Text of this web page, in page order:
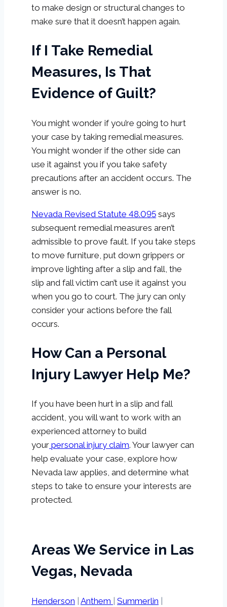
to make design or structural changes to
make sure that it doesn’t happen again.
If I Take Remedial
Measures, Is That
Evidence of Guilt?
You might wonder if you’re going to hurt
your case by taking remedial measures.
You might wonder if the other side can
use it against you if you take safety
precautions after an accident occurs. The
answer is no.
Nevada Revised Statute 48.095 says
subsequent remedial measures aren’t
admissible to prove fault. If you take steps
to move furniture, put down grippers or
improve lighting after a slip and fall, the
slip and fall victim can’t use it against you
when you go to court. The jury can only
consider your actions before the fall
occurs.
How Can a Personal
Injury Lawyer Help Me?
If you have been hurt in a slip and fall
accident, you will want to work with an
experienced attorney to build
your personal injury claim. Your lawyer can
help evaluate your case, explore how
Nevada law applies, and determine what
steps to take to ensure your interests are
protected.
Areas We Service in Las
Vegas, Nevada
Henderson | Anthem | Summerlin |